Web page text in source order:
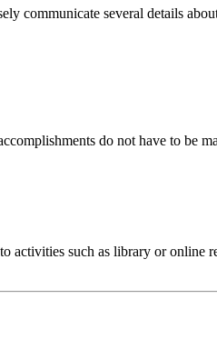
communicate several details
do not have to be
activities such as library or online